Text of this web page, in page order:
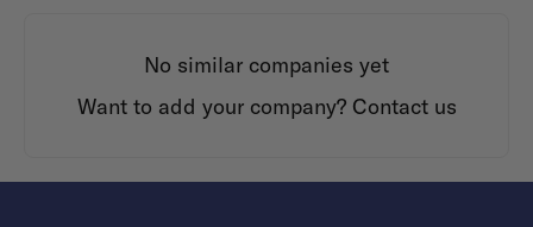
No similar companies yet
Want to add your company? Contact us